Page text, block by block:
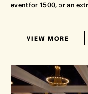
event for 1500, or an
VIEW MORE